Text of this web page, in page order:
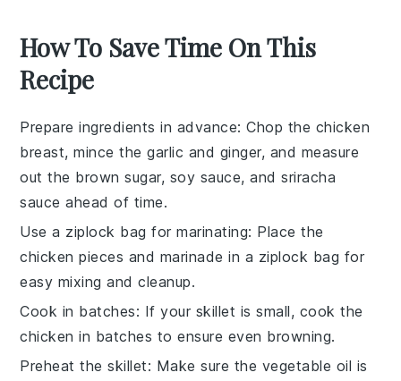
How To Save Time On This
Recipe
Prepare ingredients in advance: Chop the chicken
breast, mince thegarlic and ginger, and measure
out the brown sugar, soy sauce, andsriracha
sauce ahead of time.
Use a ziplock bag for marinating: Place the
chicken pieces and marinade in a ziplock bag for
easy mixing and cleanup.
Cook in batches: If your skillet is small, cook the
chicken in batches to ensure even browning.
Preheat the skillet: Make sure the vegetable oil is